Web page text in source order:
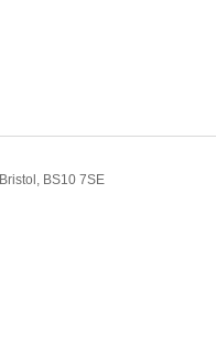
Bristol, BS10 7SE